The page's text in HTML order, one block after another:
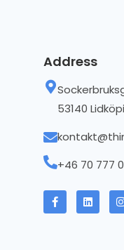
Address
53140
+46 70 777